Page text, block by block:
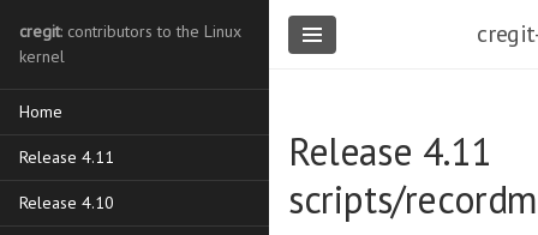
cregit: contributors to the Linux
kernel
Home
Release 4.11
Release 4.10
Release 4.11
scripts/